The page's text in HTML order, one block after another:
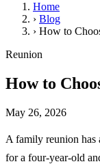
Home
› Blog
› How to
Reunion
How to
May 26, 2026
A family reunion has
for a four-year-old